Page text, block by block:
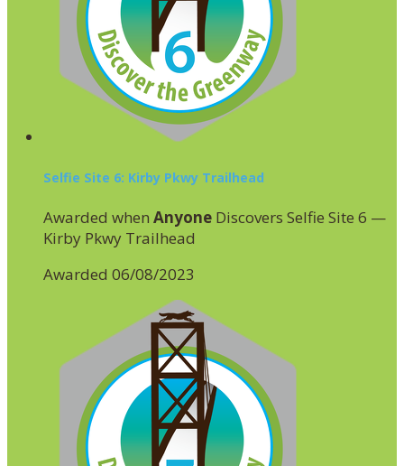
Selfie Site 6: Kirby Pkwy Trailhead
Awarded when Anyone Discovers Selfie Site 6 —
Kirby Pkwy Trailhead
Awarded 06/08/2023